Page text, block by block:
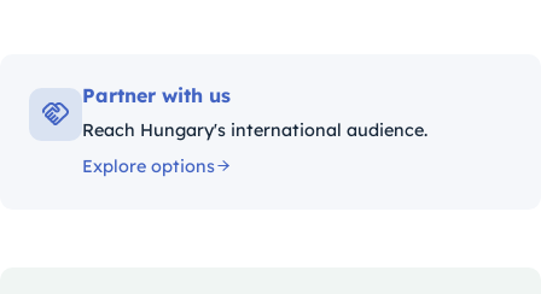
Partner with us
Reach Hungary's international audience.
Explore options